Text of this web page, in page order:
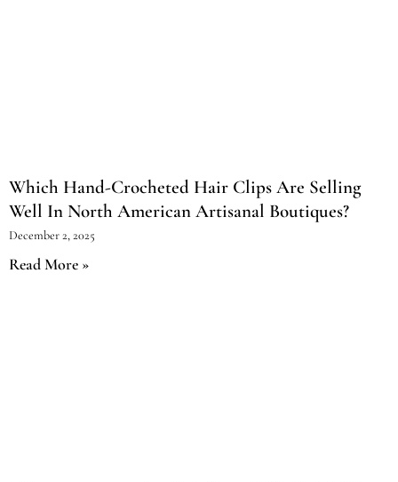
Which Hand-Crocheted Hair Clips Are Selling
Well In North American Artisanal Boutiques?
December 2, 2025
Read More »